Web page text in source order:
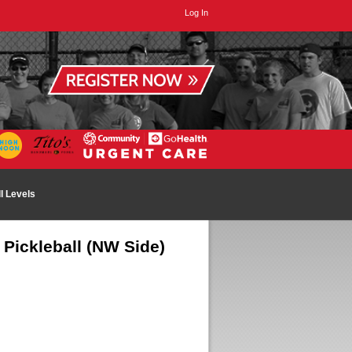
Log In
Levels
(NW Side)